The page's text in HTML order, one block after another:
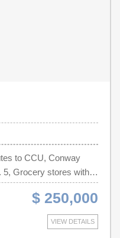
to CCU, Conway
5, Grocery stores within
3 bed, 2 bath.1,628
both sides of back
of HOA-owned
for the lawn. New
$ 250,000
VIEW DETAILS